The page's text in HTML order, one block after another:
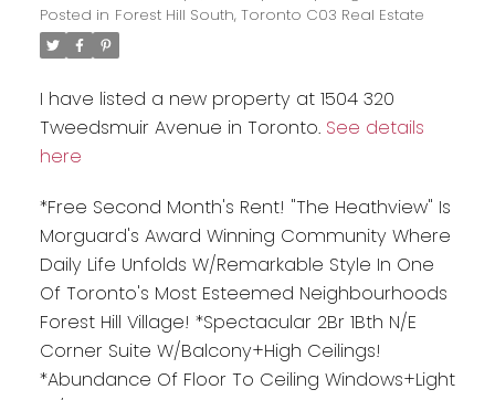
Posted in Forest Hill South, Toronto C03 Real Estate
I have listed a new property at 1504 320
Tweedsmuir Avenue in Toronto. See details
here
*Free Second Month's Rent! "The Heathview" Is
Morguard's Award Winning Community Where
Daily Life Unfolds W/Remarkable Style In One
Of Toronto's Most Esteemed Neighbourhoods
Forest Hill Village! *Spectacular 2Br 1Bth N/E
Corner Suite W/Balcony+High Ceilings!
*Abundance Of Floor To Ceiling Windows+Light